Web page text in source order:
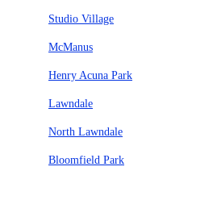
Studio Village
McManus
Henry Acuna Park
Lawndale
North Lawndale
Bloomfield Park